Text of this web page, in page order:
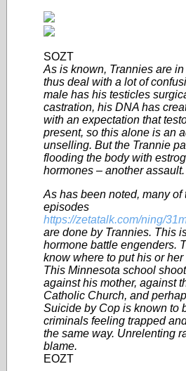
SOZT
As is known, Trannies are
thus deal with a lot of
male has his testicles
castration, his DNA has
with an expectation that
present, so this alone is an
unselling. But the Trannie
flooding the body with
hormones – another assault.
As has been noted, many of
episodes
https://zetatalk.com/ning/
are done by Trannies. This
hormone battle engenders.
know where to put his or
This Minnesota school
against his mother, against
Catholic Church, and
Suicide by Cop is known to
criminals feeling trapped
the same way. Unrelenting
blame.
EOZT